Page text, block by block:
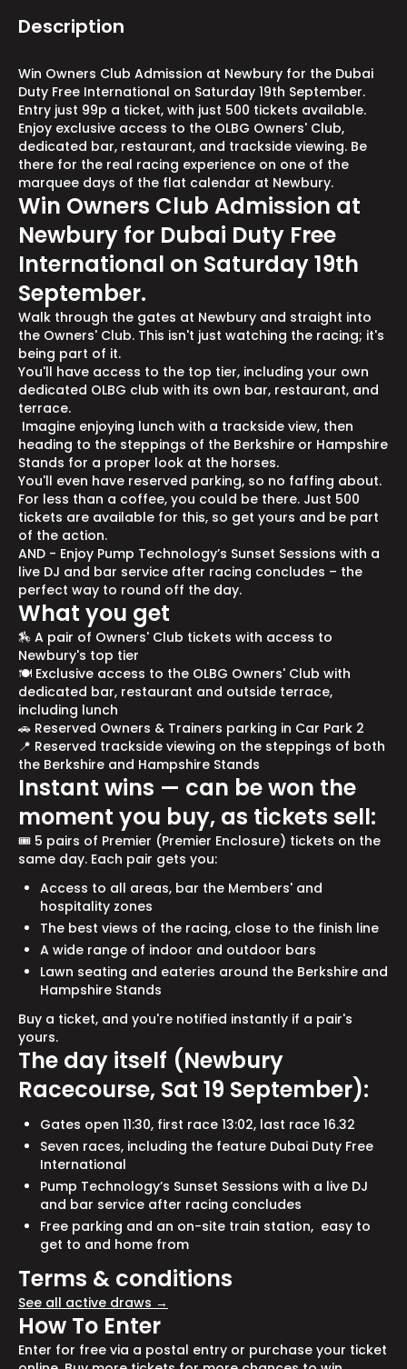
Description
Win Owners Club Admission at Newbury for the Dubai
Duty Free International on Saturday 19th September.
Entry just 99p a ticket, with just 500 tickets available.
Enjoy exclusive access to the OLBG Owners' Club,
dedicated bar, restaurant, and trackside viewing. Be
there for the real racing experience on one of the
marquee days of the flat calendar at Newbury.
Win Owners Club Admission at
Newbury for Dubai Duty Free
International on Saturday 19th
September.
Walk through the gates at Newbury and straight into
the Owners' Club. This isn't just watching the racing; it's
being part of it.
You'll have access to the top tier, including your own
dedicated OLBG club with its own bar, restaurant, and
terrace.
Imagine enjoying lunch with a trackside view, then
heading to the steppings of the Berkshire or Hampshire
Stands for a proper look at the horses.
You'll even have reserved parking, so no faffing about.
For less than a coffee, you could be there. Just 500
tickets are available for this, so get yours and be part
of the action.
AND - Enjoy Pump Technology’s Sunset Sessions with a
live DJ and bar service after racing concludes – the
perfect way to round off the day.
What you get
🏇 A pair of Owners' Club tickets with access to
Newbury's top tier
🍽️ Exclusive access to the OLBG Owners' Club with
dedicated bar, restaurant and outside terrace,
including lunch
🚗 Reserved Owners & Trainers parking in Car Park 2
📍 Reserved trackside viewing on the steppings of both
the Berkshire and Hampshire Stands
Instant wins — can be won the
moment you buy, as tickets sell:
🎟️ 5 pairs of Premier (Premier Enclosure) tickets on the
same day. Each pair gets you:
Access to all areas, bar the Members' and
hospitality zones
The best views of the racing, close to the finish line
A wide range of indoor and outdoor bars
Lawn seating and eateries around the Berkshire and
Hampshire Stands
Buy a ticket, and you're notified instantly if a pair's
yours.
The day itself (Newbury
Racecourse, Sat 19 September):
Gates open 11:30, first race 13:02, last race 16.32
Seven races, including the feature Dubai Duty Free
International
Pump Technology’s Sunset Sessions with a live DJ
and bar service after racing concludes
Free parking and an on-site train station, easy to
get to and home from
Terms & conditions
See all active draws →
How To Enter
Enter for free via a postal entry or purchase your ticket